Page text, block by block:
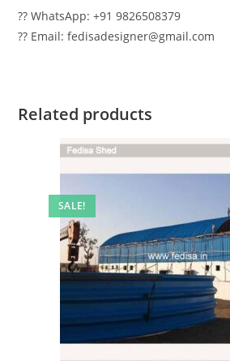
?? WhatsApp: +91 9826508379
?? Email: fedisadesigner@gmail.com
Related products
SALE!